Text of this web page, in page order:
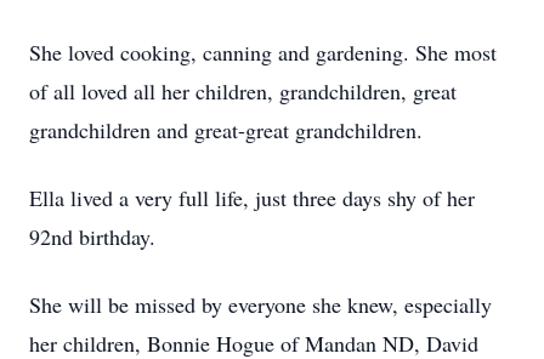
She loved cooking, canning and gardening. She most
of all loved all her children, grandchildren, great
grandchildren and great-great grandchildren.
Ella lived a very full life, just three days shy of her
92nd birthday.
She will be missed by everyone she knew, especially
her children, Bonnie Hogue of Mandan ND, David